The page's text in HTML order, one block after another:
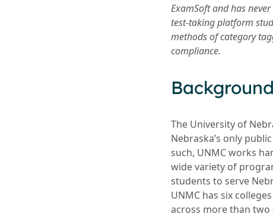
ExamSoft and has
test-taking platform
methods of category
compliance.
Background
The University of
Nebraska’s only
such, UNMC works
wide variety of
students to serve
UNMC has six
across more than